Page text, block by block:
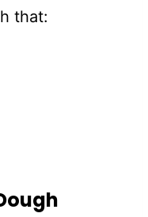
that: